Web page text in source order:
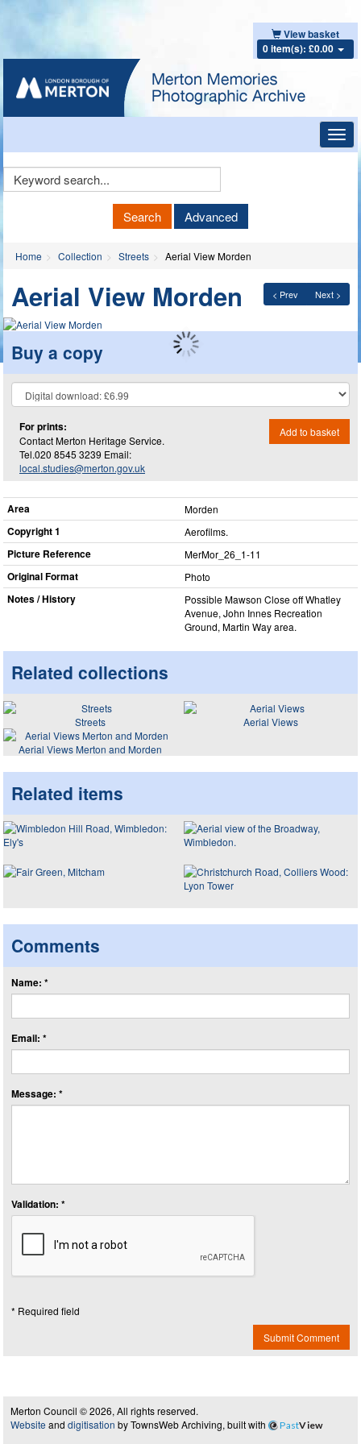
View basket
0 item(s): £0.00
Keyword
Search Advanced
Home Collection Streets Aerial View Morden
< Prev Next >
Aerial View Morden
Buy a copy
For prints:
Contact Merton Heritage Service.
Tel.020 8545 3239 Email:
local.studies@merton.gov.uk
Add to basket
Area Morden
Copyright 1 Aerofilms.
Picture Reference MerMor_​26_​1-11
Original Format Photo
Notes / History
Possible Mawson Close off Whatley
Avenue, John Innes Recreation
Ground, Martin Way area.
Related collections
Streets
Aerial Views
Aerial Views Merton and Morden
Related items
Comments
Name: *
Email: *
Message: *
Validation: *
* Required field
Submit Comment
Merton Council © 2026, All rights reserved.
Website and digitisation by TownsWeb Archiving, built with PastView